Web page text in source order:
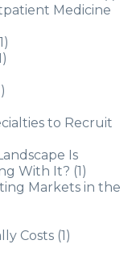
Medicine
to Recruit
Is
With It? (1)
Markets in the
Costs (1)